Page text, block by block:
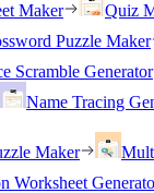
Maker
Quiz
Puzzle Maker
Scramble Generator
Name Tracing
Maker
Worksheet